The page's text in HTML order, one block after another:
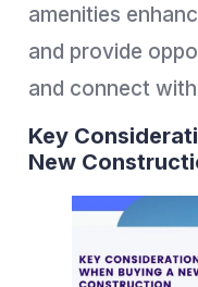
amenities
and provide
and connect
Key
New